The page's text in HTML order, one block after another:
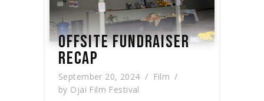
OFFSITE FUNDRAISER
RECAP
September 20, 2024
Film
by Ojai Film Festival